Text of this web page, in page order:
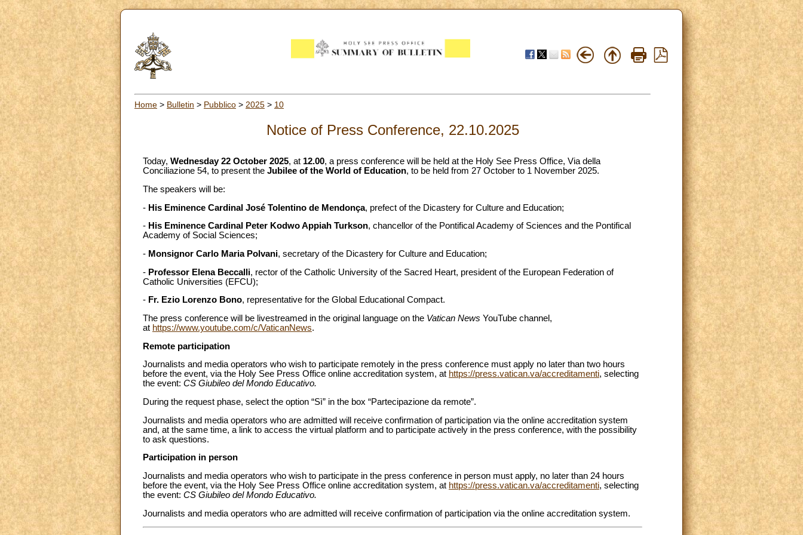
Home > Bulletin > Pubblico > 2025 > 10
Notice of Press Conference, 22.10.2025
Today, Wednesday 22 October 2025, at 12.00, a press conference will be held at the Holy See Press Office, Via della
Conciliazione 54, to present the Jubilee of the World of Education, to be held from 27 October to 1 November 2025.
The speakers will be:
- His Eminence Cardinal José Tolentino de Mendonça, prefect of the Dicastery for Culture and Education;
- His Eminence Cardinal Peter Kodwo Appiah Turkson, chancellor of the Pontifical Academy of Sciences and the Pontifical
Academy of Social Sciences;
- Monsignor Carlo Maria Polvani, secretary of the Dicastery for Culture and Education;
- Professor Elena Beccalli, rector of the Catholic University of the Sacred Heart, president of the European Federation of
Catholic Universities (EFCU);
- Fr. Ezio Lorenzo Bono, representative for the Global Educational Compact.
The press conference will be livestreamed in the original language on the Vatican News YouTube channel,
at https://www.youtube.com/c/VaticanNews.
Remote participation
Journalists and media operators who wish to participate remotely in the press conference must apply no later than two hours
before the event, via the Holy See Press Office online accreditation system, at https://press.vatican.va/accreditamenti, selecting
the event: CS Giubileo del Mondo Educativo.
During the request phase, select the option “Sì” in the box “Partecipazione da remote”.
Journalists and media operators who are admitted will receive confirmation of participation via the online accreditation system
and, at the same time, a link to access the virtual platform and to participate actively in the press conference, with the possibility
to ask questions.
Participation in person
Journalists and media operators who wish to participate in the press conference in person must apply, no later than 24 hours
before the event, via the Holy See Press Office online accreditation system, at https://press.vatican.va/accreditamenti, selecting
the event: CS Giubileo del Mondo Educativo.
Journalists and media operators who are admitted will receive confirmation of participation via the online accreditation system.